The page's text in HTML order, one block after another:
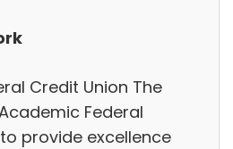
Credit Union The
Federal
provide excellence